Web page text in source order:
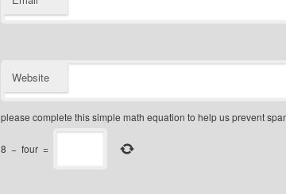
Website
please complete this simple math equation to help us prevent
8 − four =